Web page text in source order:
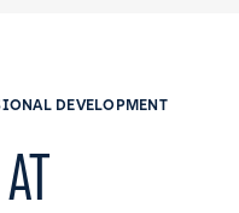
DEVELOPMENT